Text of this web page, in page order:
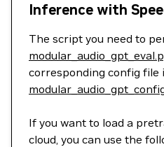
Inference with
The script you need to
corresponding config file
If you want to load a
cloud, you can use the